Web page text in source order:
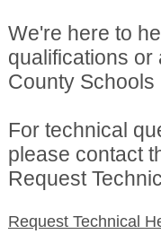
We're here to
qualifications
County
For technical
please contact
Request
Request Technical